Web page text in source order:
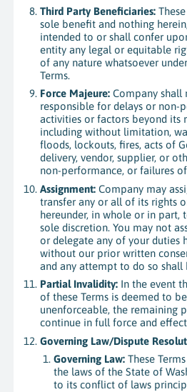
Third Party Beneficiaries:
sole benefit and nothing
intended to or shall confer
entity any legal or equitable
of any nature whatsoever
Terms.
Force Majeure: Company shall
responsible for delays or non-
activities or factors beyond its
including without limitation,
floods, lockouts, fires, acts of
delivery, vendor, supplier, or
non-performance, or failures
Assignment: Company may
transfer any or all of its rights
hereunder, in whole or in part,
sole discretion. You may not
or delegate any of your duties
without our prior written
and any attempt to do so shall
Partial Invalidity: In the event
of these Terms is deemed to
unenforceable, the remaining
continue in full force and
Governing Law/Dispute
Governing Law: These
the laws of the State of
to its conflict of laws